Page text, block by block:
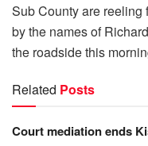
Sub County are reeling
by the names of
the roadside this
Related Posts
Court mediation ends